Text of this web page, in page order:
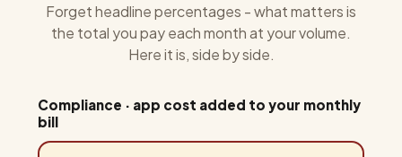
Forget headline percentages - what matters is
the total you pay each month at your volume.
Here it is, side by side.
Compliance · app cost added to your monthly
bill